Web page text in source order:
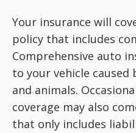
Your insurance will
policy that includes
Comprehensive auto
to your vehicle caused
and animals.
coverage may also
that only includes